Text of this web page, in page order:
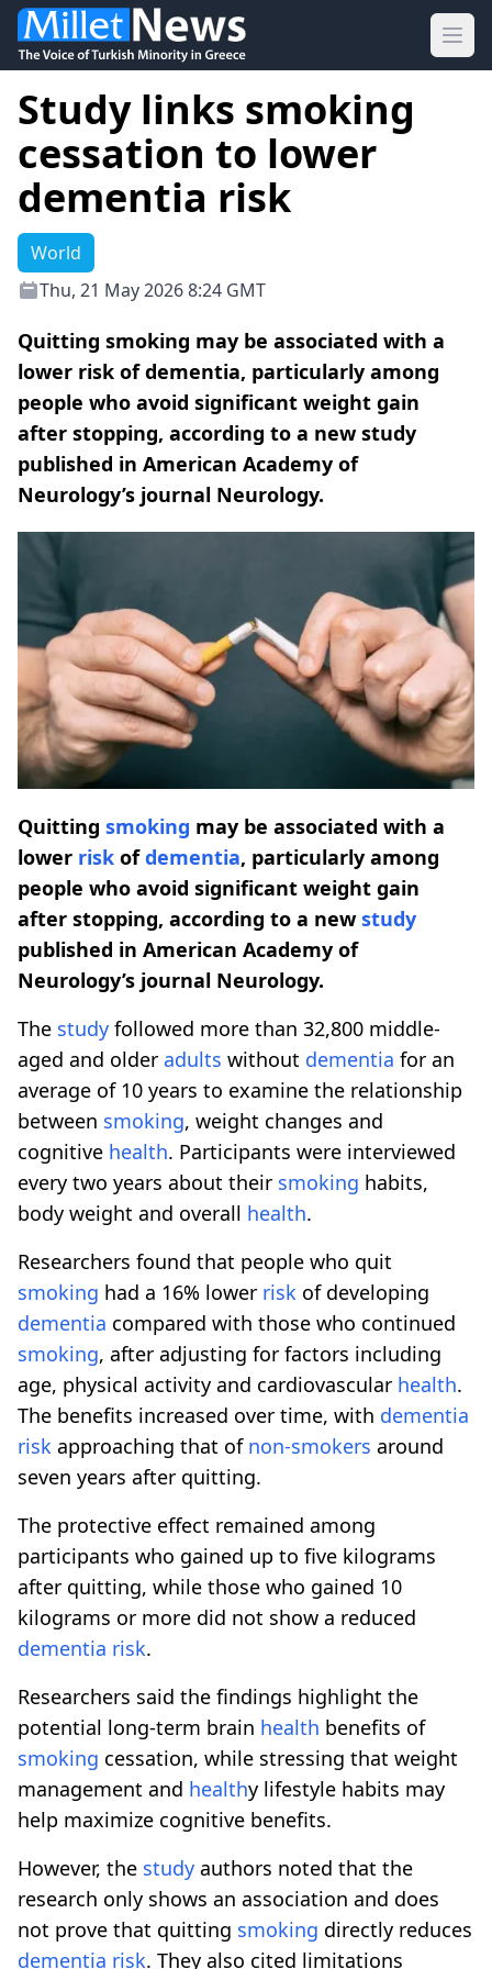
Study links smoking
cessation to lower
dementia risk
World
Thu, 21 May 2026 8:24 GMT
Quitting smoking may be associated with a
lower risk of dementia, particularly among
people who avoid significant weight gain
after stopping, according to a new study
published in American Academy of
Neurology’s journal Neurology.
Quitting smoking may be associated with a
lower risk ofdementia, particularly among
people who avoid significant weight gain
after stopping, according to a newstudy
published in American Academy of
Neurology’s journal Neurology.
The study followed more than 32,800 middle-
aged and older adults without dementia for an
average of 10 years to examine the relationship
between smoking, weight changes and
cognitive health. Participants were interviewed
every two years about their smoking habits,
body weight and overall health.
Researchers found that people who quit
smoking had a 16% lower risk of developing
dementia compared with those who continued
smoking, after adjusting for factors including
age, physical activity and cardiovascular health.
The benefits increased over time, with dementia
risk approaching that of non-smokers around
seven years after quitting.
The protective effect remained among
participants who gained up to five kilograms
after quitting, while those who gained 10
kilograms or more did not show a reduced
dementia risk.
Researchers said the findings highlight the
potential long-term brain health benefits of
smoking cessation, while stressing that weight
management and healthy lifestyle habits may
help maximize cognitive benefits.
However, the study authors noted that the
research only shows an association and does
not prove that quitting smoking directly reduces
dementia risk. They also cited limitations